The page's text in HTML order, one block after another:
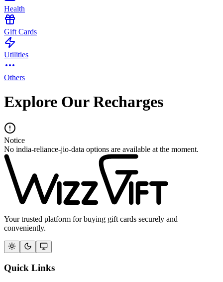
Health
Gift Cards
Utilities
Others
Explore Our Recharges
Notice
No india-reliance-jio-data options are available at the moment.
Your trusted platform for buying gift cards securely and
conveniently.
Quick Links